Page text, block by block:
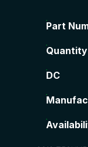
Part
Quantity
DC